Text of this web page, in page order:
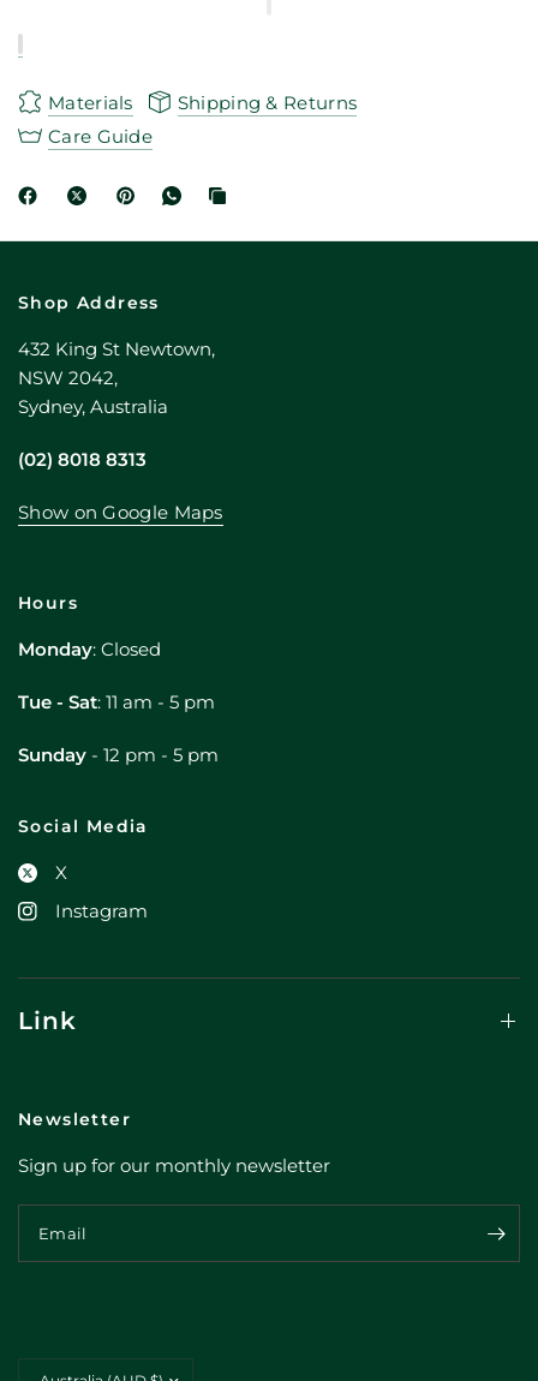
Materials
Shipping & Returns
Care Guide
Shop Address
432 King St Newtown,
NSW 2042,
Sydney, Australia
(02) 8018 8313
Show on Google Maps
Hours
Monday: Closed
Tue - Sat: 11 am - 5 pm
Sunday - 12 pm - 5 pm
Social Media
X
Instagram
Link
Newsletter
Sign up for our monthly newsletter
Email